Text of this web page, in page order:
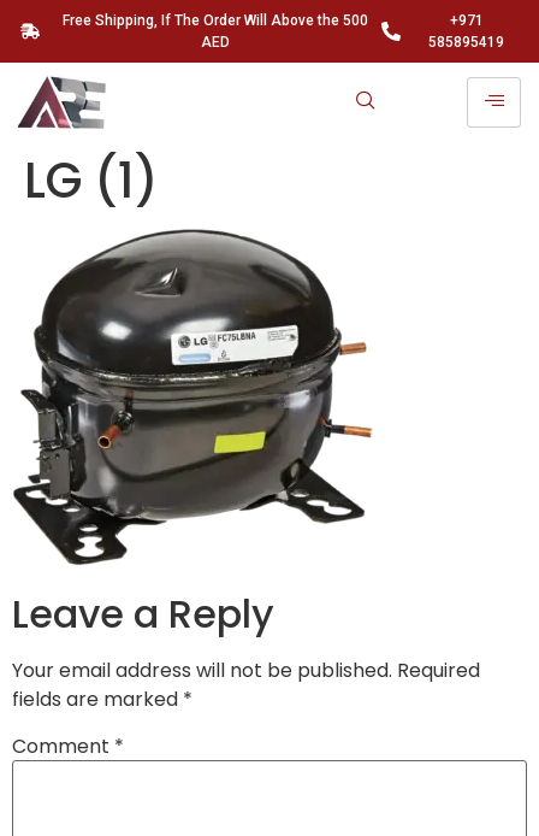
Free Shipping, If The Order Will Above the 500
AED
+971
585895419
LG (1)
Leave a Reply
Your email address will not be published. Required
fields are marked *
Comment *